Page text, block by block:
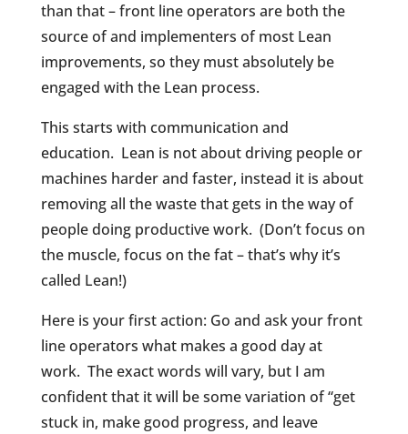
than that – front line operators are both the
source of and implementers of most Lean
improvements, so they must absolutely be
engaged with the Lean process.
This starts with communication and
education. Lean is not about driving people or
machines harder and faster, instead it is about
removing all the waste that gets in the way of
people doing productive work. (Don’t focus on
the muscle, focus on the fat – that’s why it’s
called Lean!)
Here is your first action: Go and ask your front
line operators what makes a good day at
work. The exact words will vary, but I am
confident that it will be some variation of “get
stuck in, make good progress, and leave